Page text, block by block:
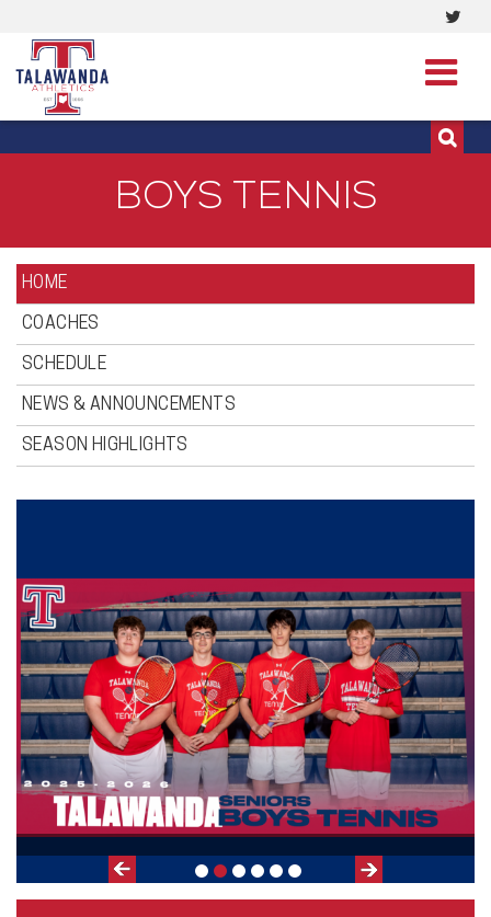
Visit
BOYS TENNIS
HOME
COACHES
SCHEDULE
NEWS & ANNOUNCEMENTS
SEASON HIGHLIGHTS
Next
Previous